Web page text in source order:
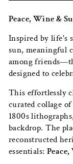
Peace, Wine &
Inspired by life's
sun, meaningful
among
designed to
This effortlessly
curated collage
1800s
backdrop. The
reconstructed
essentials: